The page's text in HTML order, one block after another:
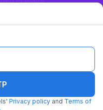
known as Travelstack
Privacy policy and Terms of